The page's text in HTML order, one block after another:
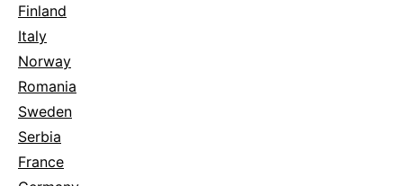
Finland
Italy
Norway
Romania
Sweden
Serbia
France